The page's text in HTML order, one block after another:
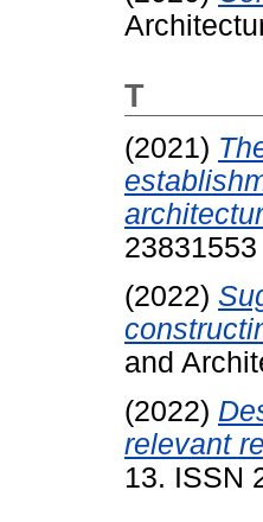
T
(2021)
23831553
(2022)
and
(2022)
relevant
13. ISSN